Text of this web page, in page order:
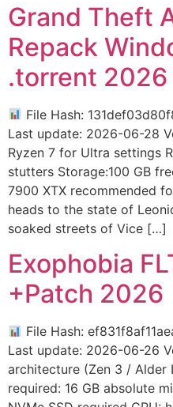
Grand Theft
Repack
.torrent 2026
File Hash:
Last update: 2026-06-28
Ryzen 7 for Ultra settings
stutters Storage:100 GB
7900 XTX recommended
heads to the state of
soaked streets of Vice […]
Exophobia
+Patch 2026
File Hash:
Last update: 2026-06-26
architecture (Zen 3 / Alder
required: 16 GB absolute